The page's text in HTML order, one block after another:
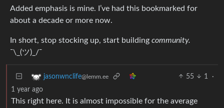
Added emphasis is mine. I’ve had this bookmarked for
about a decade or more now.
In short, stop stocking up, start building community.
¯\_(ツ)_/¯
jasonwnclife@lemm.ee 55 1
·
1 year ago
This right here. It is almost impossible for the average